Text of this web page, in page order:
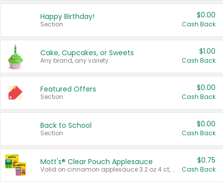
Happy Birthday!
Section
$0.00
Cash Back
Cake, Cupcakes, or Sweets
Any brand, any variety.
$1.00
Cash Back
Featured Offers
Section
$0.00
Cash Back
Back to School
Section
$0.00
Cash Back
Mott's® Clear Pouch Applesauce
Valid on cinnamon applesauce 3.2 oz 4 ct, applesauce 3.2 oz 4 ct, no sugar added applesauce 3.2 oz 4 ct, or fruit smoothie mixed berry 4.2 oz 4 ct.
$0.75
Cash Back